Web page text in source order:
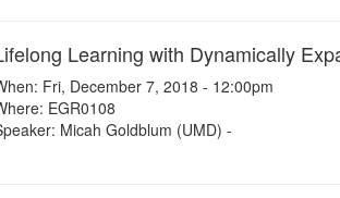
Learning with Dynamically
Fri, December 7, 2018 - 12:00pm
EGR0108
Micah Goldblum (UMD) -